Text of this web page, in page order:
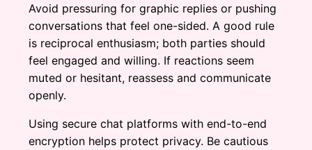
Avoid pressuring for graphic replies or pushing
conversations that feel one-sided. A good rule
is reciprocal enthusiasm; both parties should
feel engaged and willing. If reactions seem
muted or hesitant, reassess and communicate
openly.
Using secure chat platforms with end-to-end
encryption helps protect privacy. Be cautious